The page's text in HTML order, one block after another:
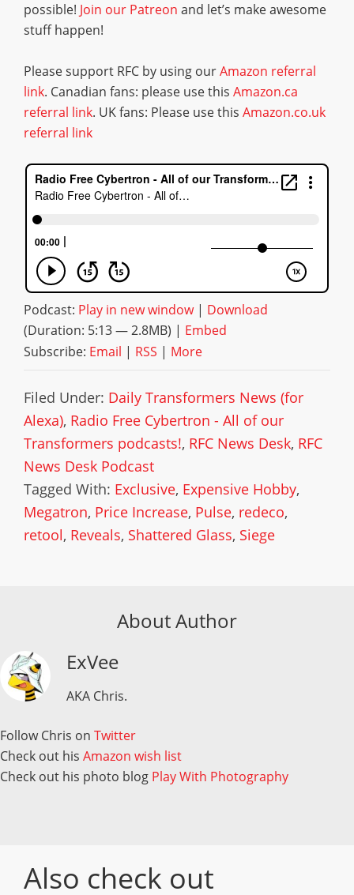
possible! Join our Patreon and let’s make awesome
stuff happen!
Please support RFC by using ourAmazon referral
link. Canadian fans: please use this Amazon.ca
referral link. UK fans: Please use this Amazon.co.uk
referral link
Podcast: Play in new window| Download
(Duration: 5:13 — 2.8MB) | Embed
Subscribe: Email | RSS | More
Filed Under: Daily Transformers News (for
Alexa), Radio Free Cybertron - All of our
Transformers podcasts!, RFC News Desk, RFC
News Desk Podcast
Tagged With: Exclusive, Expensive Hobby,
Megatron, Price Increase, Pulse, redeco,
retool, Reveals, Shattered Glass, Siege
About Author
ExVee
AKA Chris.
Follow Chris on Twitter
Check out his Amazon wish list
Check out his photo blog Play With Photography
Also check out